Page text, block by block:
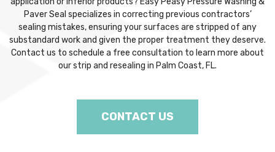
Paver Seal specializes in correcting previous contractors’
sealing mistakes, ensuring your surfaces are stripped of any
substandard work and given the proper treatment they deserve.
Contact us to schedule a free consultation to learn more about
our strip and resealing in Palm Coast, FL.
CONTACT US